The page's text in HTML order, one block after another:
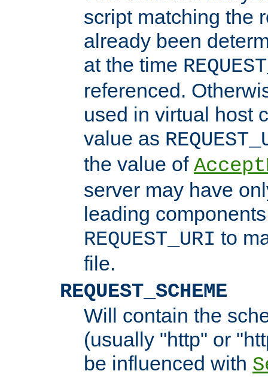
script matching the
already been
at the time
referenced.
used in virtual host
value as
the value of
server may have
leading
REQUEST_URI to
file.
REQUEST_SCHEME
Will contain the
(usually "http" or
be influenced with